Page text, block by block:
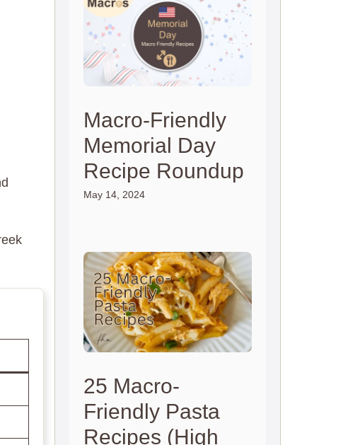
Macro-Friendly
Memorial Day
Recipe Roundup
May 14, 2024
25 Macro-
Friendly Pasta
Recipes (High